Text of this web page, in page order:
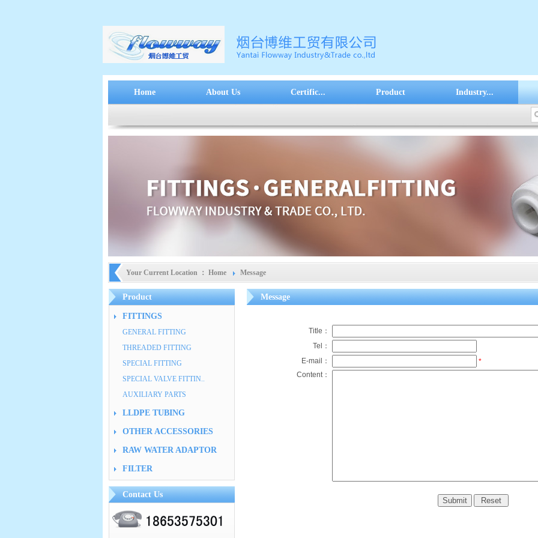
Home About Us Certific... Product Industry...
Your Current Location ： Home Message
Product
FITTINGS
GENERAL FITTING
THREADED FITTING
SPECIAL FITTING
SPECIAL VALVE FITTIN..
AUXILIARY PARTS
LLDPE TUBING
OTHER ACCESSORIES
RAW WATER ADAPTOR
FILTER
Contact Us
Message
Title：
Tel：
E-mail：
*
Content：